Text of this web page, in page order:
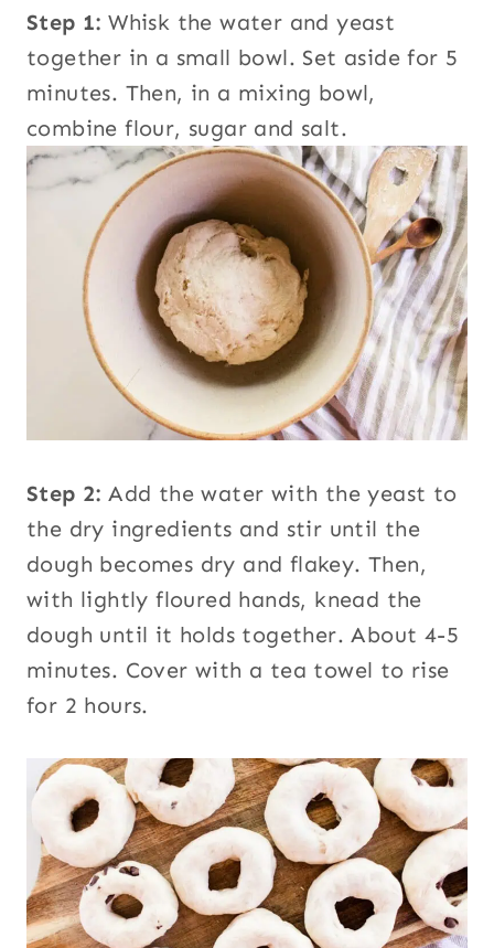
Step 1: Whisk the water and yeast
together in a small bowl. Set aside for 5
minutes. Then, in a mixing bowl,
combine flour, sugar and salt.
Step 2: Add the water with the yeast to
the dry ingredients and stir until the
dough becomes dry and flakey. Then,
with lightly floured hands, knead the
dough until it holds together. About 4-5
minutes. Cover with a tea towel to rise
for 2 hours.